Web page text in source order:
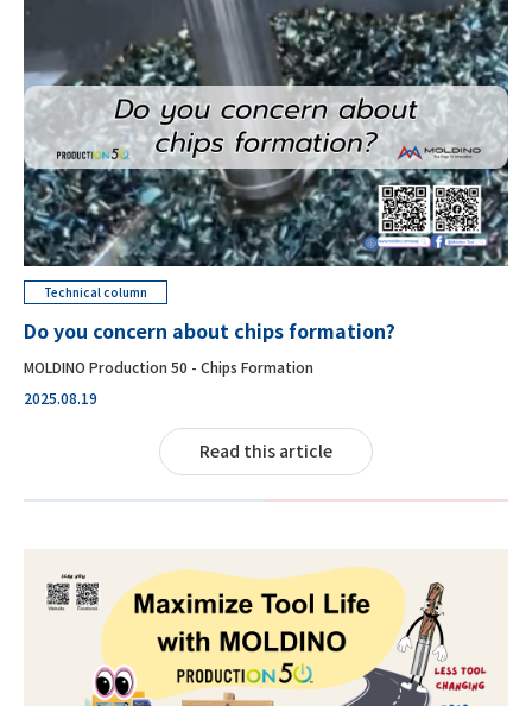
Technical column
Do you concern about chips formation?
MOLDINO Production 50 - Chips Formation
2025.08.19
Read this article